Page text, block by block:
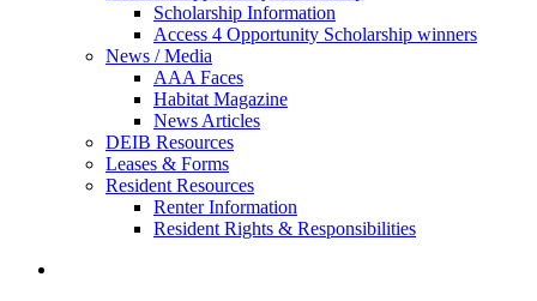
Scholarship Information
Access 4 Opportunity Scholarship winners
News / Media
AAA Faces
Habitat Magazine
News Articles
DEIB Resources
Leases & Forms
Resident Resources
Renter Information
Resident Rights & Responsibilities